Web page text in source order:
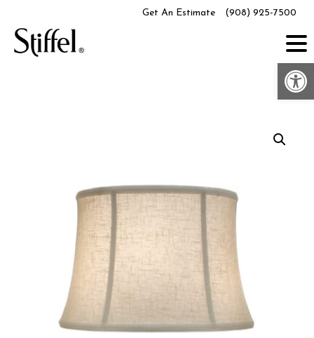
content
Get An Estimate (908) 925-7500